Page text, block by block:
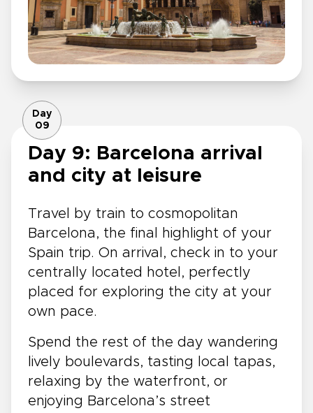
Day
09
Day 9: Barcelona arrival
and city at leisure
Travel by train to cosmopolitan
Barcelona, the final highlight of your
Spain trip. On arrival, check in to your
centrally located hotel, perfectly
placed for exploring the city at your
own pace.
Spend the rest of the day wandering
lively boulevards, tasting local tapas,
relaxing by the waterfront, or
enjoying Barcelona’s street